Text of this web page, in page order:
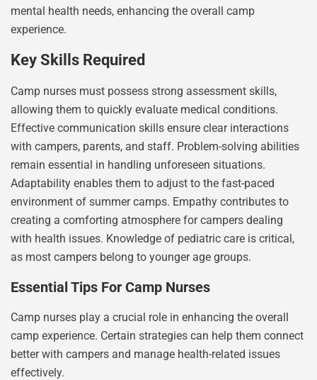
mental health needs, enhancing the overall camp
experience.
Key Skills Required
Camp nurses must possess strong assessment skills,
allowing them to quickly evaluate medical conditions.
Effective communication skills ensure clear interactions
with campers, parents, and staff. Problem-solving abilities
remain essential in handling unforeseen situations.
Adaptability enables them to adjust to the fast-paced
environment of summer camps. Empathy contributes to
creating a comforting atmosphere for campers dealing
with health issues. Knowledge of pediatric care is critical,
as most campers belong to younger age groups.
Essential Tips For Camp Nurses
Camp nurses play a crucial role in enhancing the overall
camp experience. Certain strategies can help them connect
better with campers and manage health-related issues
effectively.